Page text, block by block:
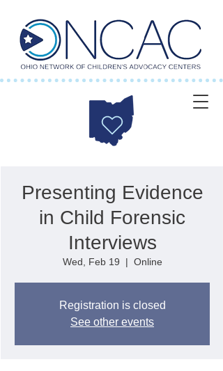
Presenting Evidence
in Child Forensic
Interviews
Wed, Feb 19
  |
Online
Registration is closed
See other events